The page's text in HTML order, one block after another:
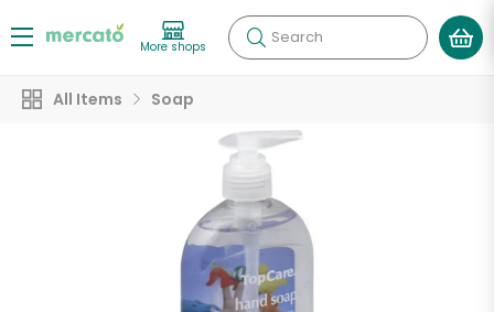
More shops Search
All Items Soap